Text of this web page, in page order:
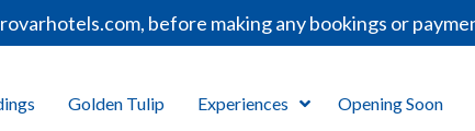
before making any bookings or payments.
Golden Tulip Experiences Opening Soon